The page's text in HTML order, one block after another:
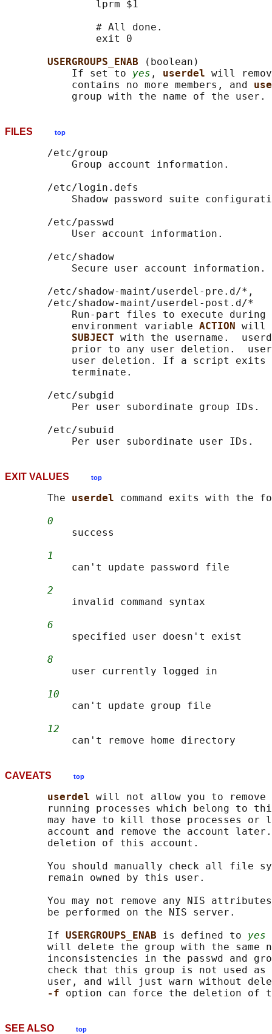
               lprm $1
               # All done.
               exit 0
USERGROUPS_ENAB
(boolean)
           If set to
yes , userdel will
           contains no more members, and
FILES top
       /etc/group
           Group account information.
       /etc/login.defs
Shadow password suite
       /etc/passwd
           User account information.
       /etc/shadow
           Secure user account information.
       /etc/shadow-maint/userdel-pre.d/*,
       /etc/shadow-maint/userdel-post.d/*
Run-part files to execute during
           environment variable
ACTION will
SUBJECT with the username.
prior to any user deletion.
user deletion. If a script
           terminate.
       /etc/subgid
           Per user subordinate group IDs.
       /etc/subuid
EXIT VALUES top
       The
userdel command exits with the
0
           success
1
           can't update password file
2
           invalid command syntax
6
           specified user doesn't exist
8
           user currently logged in
10
           can't update group file
12
CAVEATS top
userdel will not allow you to
running processes which belong to
may have to kill those processes or
account and remove the account
       deletion of this account.
You should manually check all file
       remain owned by this user.
You may not remove any NIS
       be performed on the NIS server.
       If
USERGROUPS_ENAB is defined to yes
will delete the group with the same
inconsistencies in the passwd and
check that this group is not used as
user, and will just warn without
-f
SEE ALSO top